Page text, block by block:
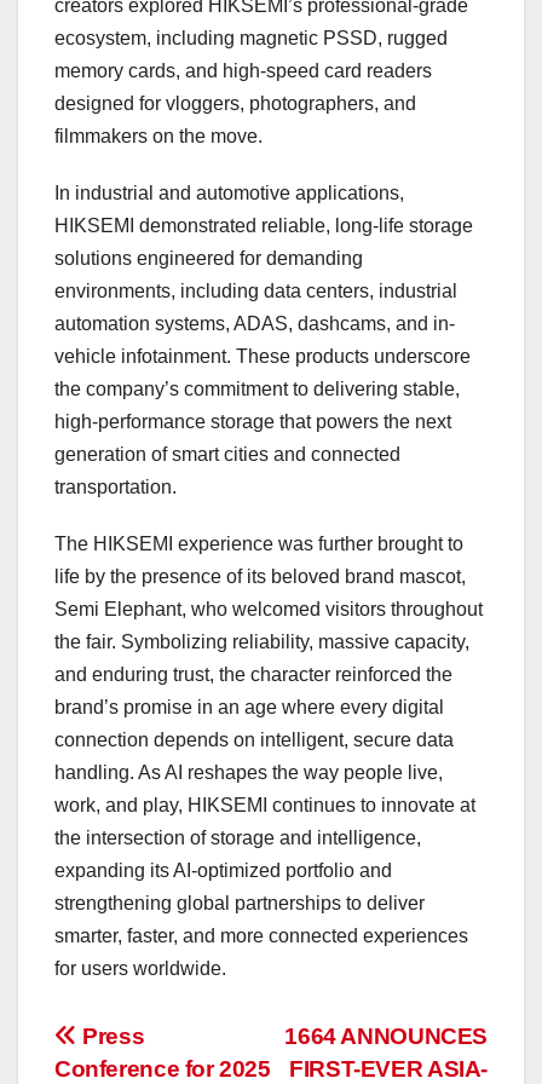
creators explored HIKSEMI’s professional-grade
ecosystem, including magnetic PSSD, rugged
memory cards, and high-speed card readers
designed for vloggers, photographers, and
filmmakers on the move.
In industrial and automotive applications,
HIKSEMI demonstrated reliable, long-life storage
solutions engineered for demanding
environments, including data centers, industrial
automation systems, ADAS, dashcams, and in-
vehicle infotainment. These products underscore
the company’s commitment to delivering stable,
high-performance storage that powers the next
generation of smart cities and connected
transportation.
The HIKSEMI experience was further brought to
life by the presence of its beloved brand mascot,
Semi Elephant, who welcomed visitors throughout
the fair. Symbolizing reliability, massive capacity,
and enduring trust, the character reinforced the
brand’s promise in an age where every digital
connection depends on intelligent, secure data
handling. As AI reshapes the way people live,
work, and play, HIKSEMI continues to innovate at
the intersection of storage and intelligence,
expanding its AI-optimized portfolio and
strengthening global partnerships to deliver
smarter, faster, and more connected experiences
for users worldwide.
投
1664 ANNOUNCES
FIRST-EVER ASIA-
Press
Conference for 2025